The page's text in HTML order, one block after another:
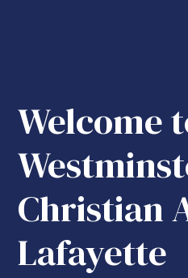
Welcome
Christian
Lafayette